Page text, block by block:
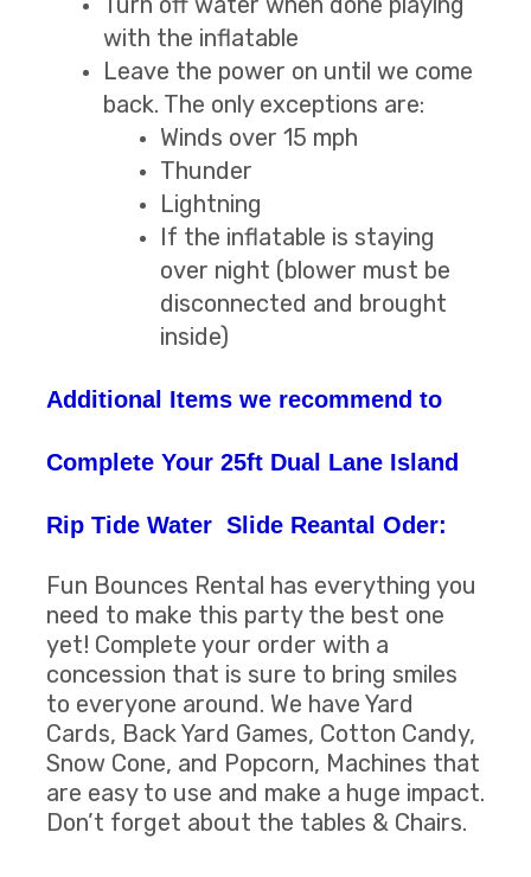
with the inflatable
Leave the power on until we come
back. The only exceptions are:
Winds over 15 mph
Thunder
Lightning
If the inflatable is staying
over night (blower must be
disconnected and brought
inside)
Additional Items we recommend to
Complete Your 25ft Dual Lane Island
Rip Tide Water Slide Reantal Oder:
Fun Bounces Rental has everything you
need to make this party the best one
yet! Complete your order with a
concession that is sure to bring smiles
to everyone around. We have Yard
Cards, Back Yard Games, Cotton Candy,
Snow Cone, and Popcorn, Machines that
are easy to use and make a huge impact.
Don’t forget about the tables & Chairs.